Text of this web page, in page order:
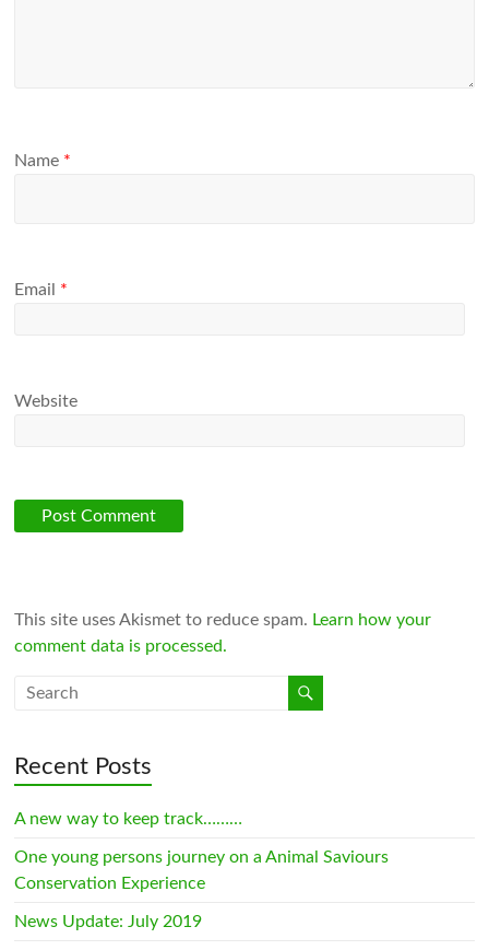
Name *
Email *
Website
This site uses Akismet to reduce spam. Learn how your
comment data is processed.
Recent Posts
A new way to keep track………
One young persons journey on a Animal Saviours
Conservation Experience
News Update: July 2019